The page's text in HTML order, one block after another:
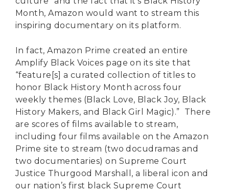
Month, Amazon would want to stream this
inspiring documentary on its platform.
In fact, Amazon Prime created an entire
Amplify Black Voices page on its site that
“feature[s] a curated collection of titles to
honor Black History Month across four
weekly themes (Black Love, Black Joy, Black
History Makers, and Black Girl Magic).” There
are scores of films available to stream,
including four films available on the Amazon
Prime site to stream (two docudramas and
two documentaries) on Supreme Court
Justice Thurgood Marshall, a liberal icon and
our nation’s first black Supreme Court